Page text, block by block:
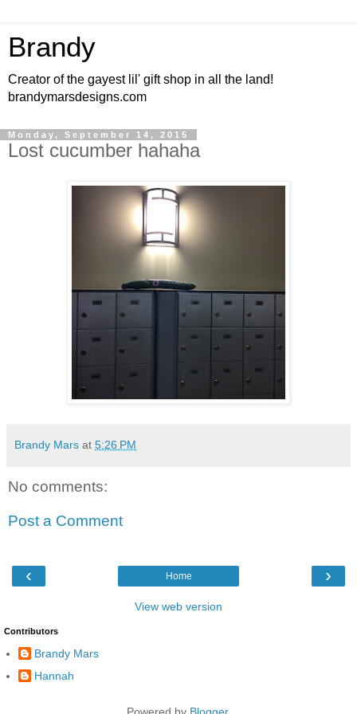
Brandy
Creator of the gayest lil' gift shop in all the land!
brandymarsdesigns.com
Monday, September 14, 2015
Lost cucumber hahaha
Brandy Mars at 5:26 PM
No comments:
Post a Comment
‹ ›
Home
View web version
Contributors
Brandy Mars
Hannah